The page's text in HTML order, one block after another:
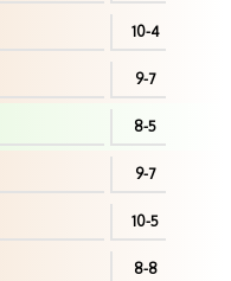
10-4
9-7
8-5
9-7
10-5
8-8